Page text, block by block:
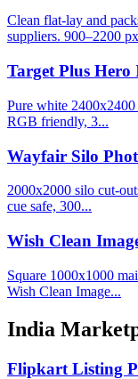
Clean flat-lay and
suppliers. 900–2200
Target Plus Hero
Pure white
RGB friendly, 3...
Wayfair Silo
2000x2000 silo cut-
cue safe, 300...
Wish Clean
Square 1000x1000
Wish Clean Image...
India
Flipkart Listing